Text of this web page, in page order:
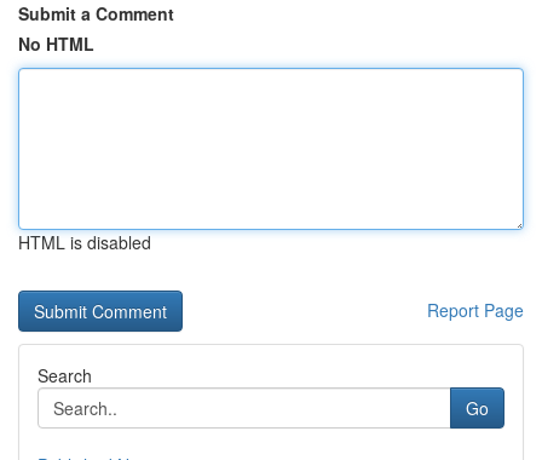
Submit a Comment
No HTML
HTML is disabled
Report Page
Search
Go